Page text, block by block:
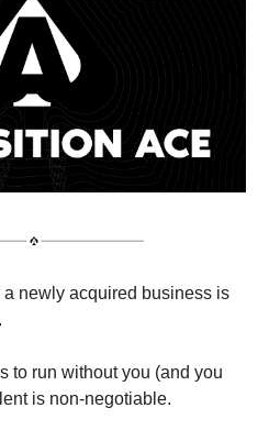
newly acquired business is
to run without you (and you
is non-negotiable.